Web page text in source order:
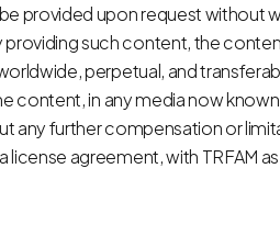
provided upon request without
such content, the
perpetual, and
content, in any media now
any further compensation or
license agreement, with TRFAM